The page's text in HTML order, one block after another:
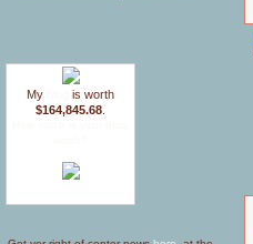
My
is worth
$164,845.68